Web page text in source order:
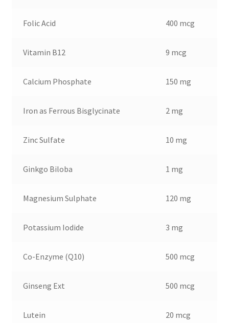
Folic Acid 400 mcg
Vitamin B12 9 mcg
Calcium Phosphate 150 mg
Iron as Ferrous Bisglycinate 2 mg
Zinc Sulfate 10 mg
Ginkgo Biloba 1 mg
Magnesium Sulphate 120 mg
Potassium Iodide 3 mg
Co-Enzyme (Q10) 500 mcg
Ginseng Ext 500 mcg
Lutein 20 mcg